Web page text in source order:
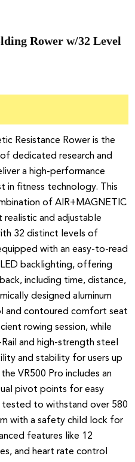
Rower w/32 Level
Resistance Rower is the
dedicated research and
a high-performance
in fitness technology. This
of AIR+MAGNETIC
and adjustable
32 distinct levels of
with an easy-to-read
backlighting, offering
including time, distance,
designed aluminum
and contoured comfort seat
rowing session, while
and high-strength steel
and stability for users up
VR500 Pro includes an
pivot points for easy
tested to withstand over 580
with a safety child lock for
features like 12
and heart rate control